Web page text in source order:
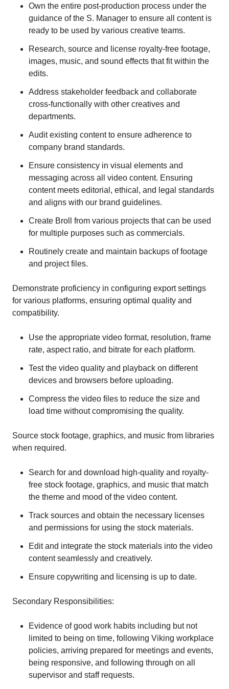
Own the entire post-production process under the
guidance of the S. Manager to ensure all content is
ready to be used by various creative teams.
Research, source and license royalty-free footage,
images, music, and sound effects that fit within the
edits.
Address stakeholder feedback and collaborate
cross-functionally with other creatives and
departments.
Audit existing content to ensure adherence to
company brand standards.
Ensure consistency in visual elements and
messaging across all video content. Ensuring
content meets editorial, ethical, and legal standards
and aligns with our brand guidelines.
Create Broll from various projects that can be used
for multiple purposes such as commercials.
Routinely create and maintain backups of footage
and project files.
Demonstrate proficiency in configuring export settings
for various platforms, ensuring optimal quality and
compatibility.
Use the appropriate video format, resolution, frame
rate, aspect ratio, and bitrate for each platform.
Test the video quality and playback on different
devices and browsers before uploading.
Compress the video files to reduce the size and
load time without compromising the quality.
Source stock footage, graphics, and music from libraries
when required.
Search for and download high-quality and royalty-
free stock footage, graphics, and music that match
the theme and mood of the video content.
Track sources and obtain the necessary licenses
and permissions for using the stock materials.
Edit and integrate the stock materials into the video
content seamlessly and creatively.
Ensure copywriting and licensing is up to date.
Secondary Responsibilities:
Evidence of good work habits including but not
limited to being on time, following Viking workplace
policies, arriving prepared for meetings and events,
being responsive, and following through on all
supervisor and staff requests.